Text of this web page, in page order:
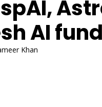
AI
Khan